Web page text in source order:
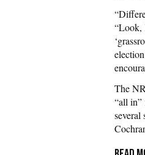
“Look,
The
“all
several